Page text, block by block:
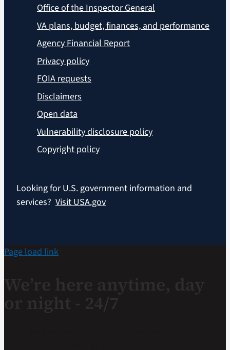
Office of the Inspector General
VA plans, budget, finances, and performance
Agency Financial Report
Privacy policy
FOIA requests
Disclaimers
Open data
Vulnerability disclosure policy
Copyright policy
Looking for U.S. government information and
services? Visit USA.gov
Page load link